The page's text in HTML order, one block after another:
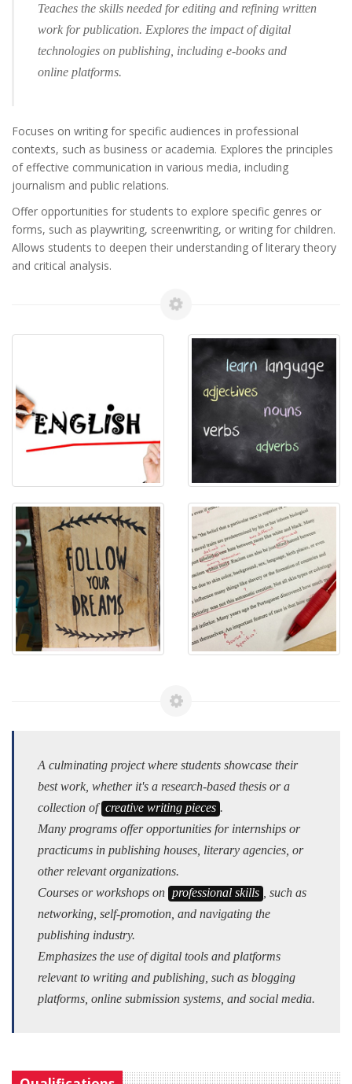
Teaches the skills needed for editing and refining written
work for publication. Explores the impact of digital
technologies on publishing, including e-books and
online platforms.
Focuses on writing for specific audiences in professional
contexts, such as business or academia. Explores the principles
of effective communication in various media, including
journalism and public relations.
Offer opportunities for students to explore specific genres or
forms, such as playwriting, screenwriting, or writing for children.
Allows students to deepen their understanding of literary theory
and critical analysis.
A culminating project where students showcase their
best work, whether it's a research-based thesis or a
collection of creative writing pieces .
Many programs offer opportunities for internships or
practicums in publishing houses, literary agencies, or
other relevant organizations.
Courses or workshops on professional skills
, such as
networking, self-promotion, and navigating the
publishing industry.
Emphasizes the use of digital tools and platforms
relevant to writing and publishing, such as blogging
platforms, online submission systems, and social media.